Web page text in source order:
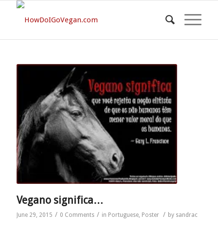
Vegano significa…
June 29, 2015 / 0 Comments / in Portuguese, Poster / by sandrac